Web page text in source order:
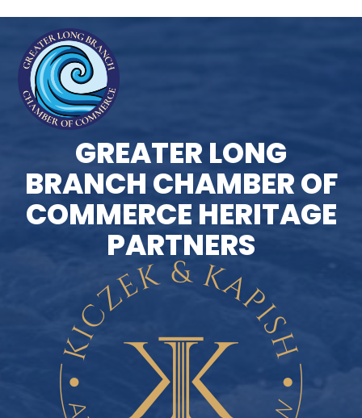
GREATER LONG
BRANCH CHAMBER OF
COMMERCE HERITAGE
PARTNERS